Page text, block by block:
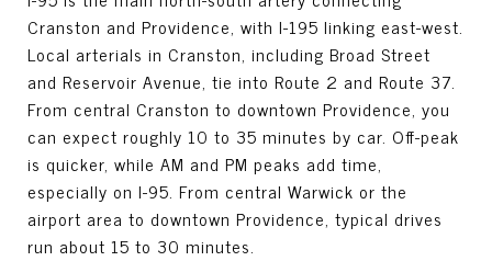
Cranston and Providence, with I-195 linking east-west.
Local arterials in Cranston, including Broad Street
and Reservoir Avenue, tie into Route 2 and Route 37.
From central Cranston to downtown Providence, you
can expect roughly 10 to 35 minutes by car. Off-peak
is quicker, while AM and PM peaks add time,
especially on I-95. From central Warwick or the
airport area to downtown Providence, typical drives
run about 15 to 30 minutes.